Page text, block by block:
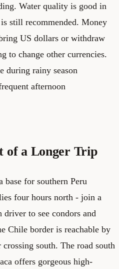
Water quality is good in
still recommended. Money
US dollars or withdraw
to change other currencies.
during rainy season
afternoon
of a Longer Trip
for southern Peru
four hours north - join a
to see condors and
Chile border is reachable by
south. The road south
offers gorgeous high-